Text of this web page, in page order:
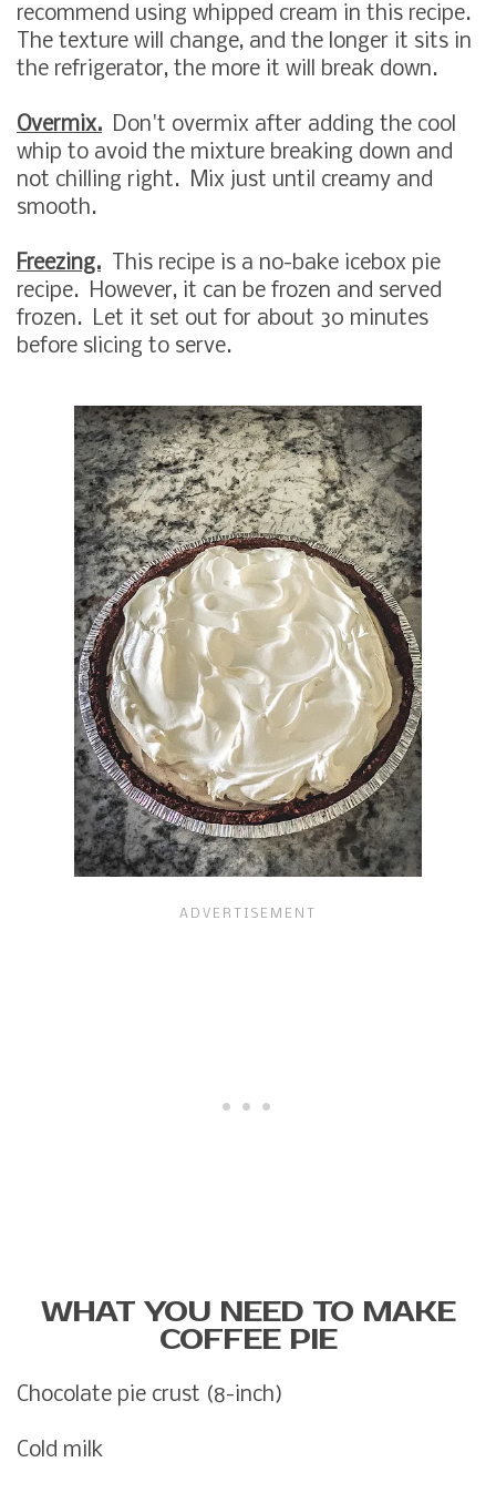
recommend using whipped cream in this recipe.
The texture will change, and the longer it sits in
the refrigerator, the more it will break down.
Overmix. Don't overmix after adding the cool
whip to avoid the mixture breaking down and
not chilling right. Mix just until creamy and
smooth.
Freezing. This recipe is a no-bake icebox pie
recipe. However, it can be frozen and served
frozen. Let it set out for about 30 minutes
before slicing to serve.
WHAT YOU NEED TO MAKE
COFFEE PIE
Chocolate pie crust (8-inch)
Cold milk